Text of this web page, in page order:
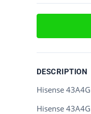
DESCRIPTION
Hisense
Hisense